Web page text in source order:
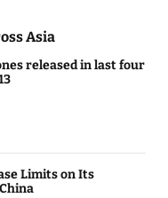
Asia
released in last four
Limits on Its